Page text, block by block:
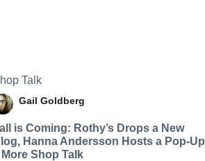
Talk
Gail Goldberg
is Coming: Rothy’s Drops a New
Hanna Andersson Hosts a Pop-Up
More Shop Talk